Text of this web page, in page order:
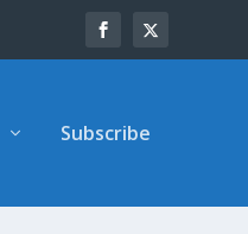
Subscribe